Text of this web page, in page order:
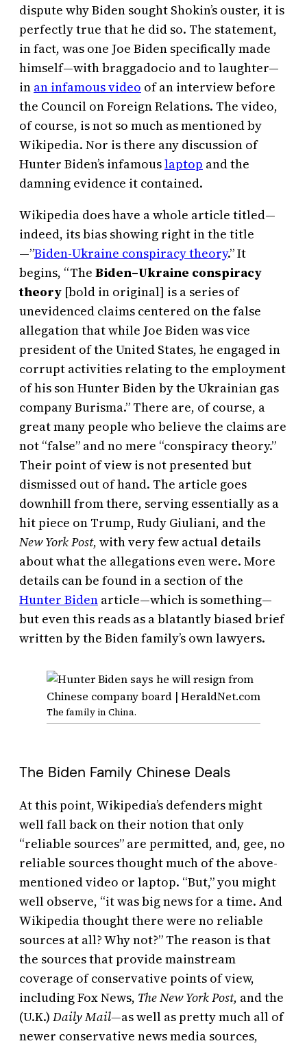
dispute why Biden sought Shokin’s ouster, it is
perfectly true that he did so. The statement,
in fact, was one Joe Biden specifically made
himself—with braggadocio and to laughter—
in an infamous video of an interview before
the Council on Foreign Relations. The video,
of course, is not so much as mentioned by
Wikipedia. Nor is there any discussion of
Hunter Biden’s infamouslaptop and the
damning evidence it contained.
Wikipedia does have a whole article titled—
indeed, its bias showing right in the title
—”Biden-Ukraine conspiracy theory.” It
begins, “The Biden–Ukraine conspiracy
theory [bold in original] is a series of
unevidenced claims centered on the false
allegation that while Joe Biden was vice
president of the United States, he engaged in
corrupt activities relating to the employment
of his son Hunter Biden by the Ukrainian gas
company Burisma.” There are, of course, a
great many people who believe the claims are
not “false” and no mere “conspiracy theory.”
Their point of view is not presented but
dismissed out of hand. The article goes
downhill from there, serving essentially as a
hit piece on Trump, Rudy Giuliani, and the
New York Post, with very few actual details
about what the allegations even were. More
details can be found in a section of the
Hunter Biden article—which is something—
but even this reads as a blatantly biased brief
written by the Biden family’s own lawyers.
The family in China.
The Biden Family Chinese Deals
At this point, Wikipedia’s defenders might
well fall back on their notion that only
“reliable sources” are permitted, and, gee, no
reliable sources thought much of the above-
mentioned video or laptop. “But,” you might
well observe, “it was big news for a time. And
Wikipedia thought there were no reliable
sources at all? Why not?” The reason is that
the sources that provide mainstream
coverage of conservative points of view,
including Fox News, TheNew York Post, and the
(U.K.) Daily Mail—as well as pretty much all of
newer conservative news media sources,